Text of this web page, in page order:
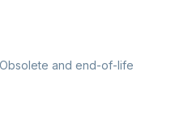
and end-of-life